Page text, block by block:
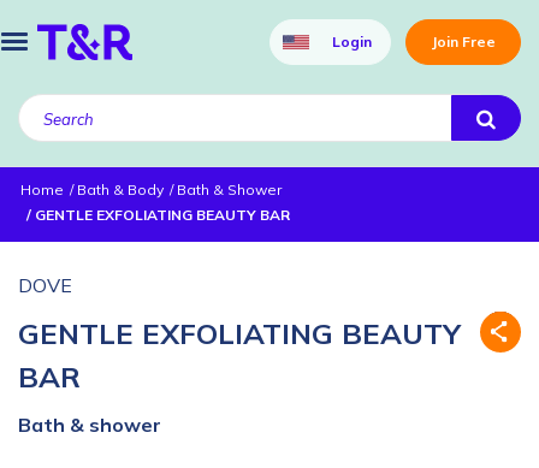
Login Join Free
Home Bath & Body
Bath & Shower
GENTLE EXFOLIATING BEAUTY BAR
DOVE
GENTLE EXFOLIATING BEAUTY
BAR
Bath & shower